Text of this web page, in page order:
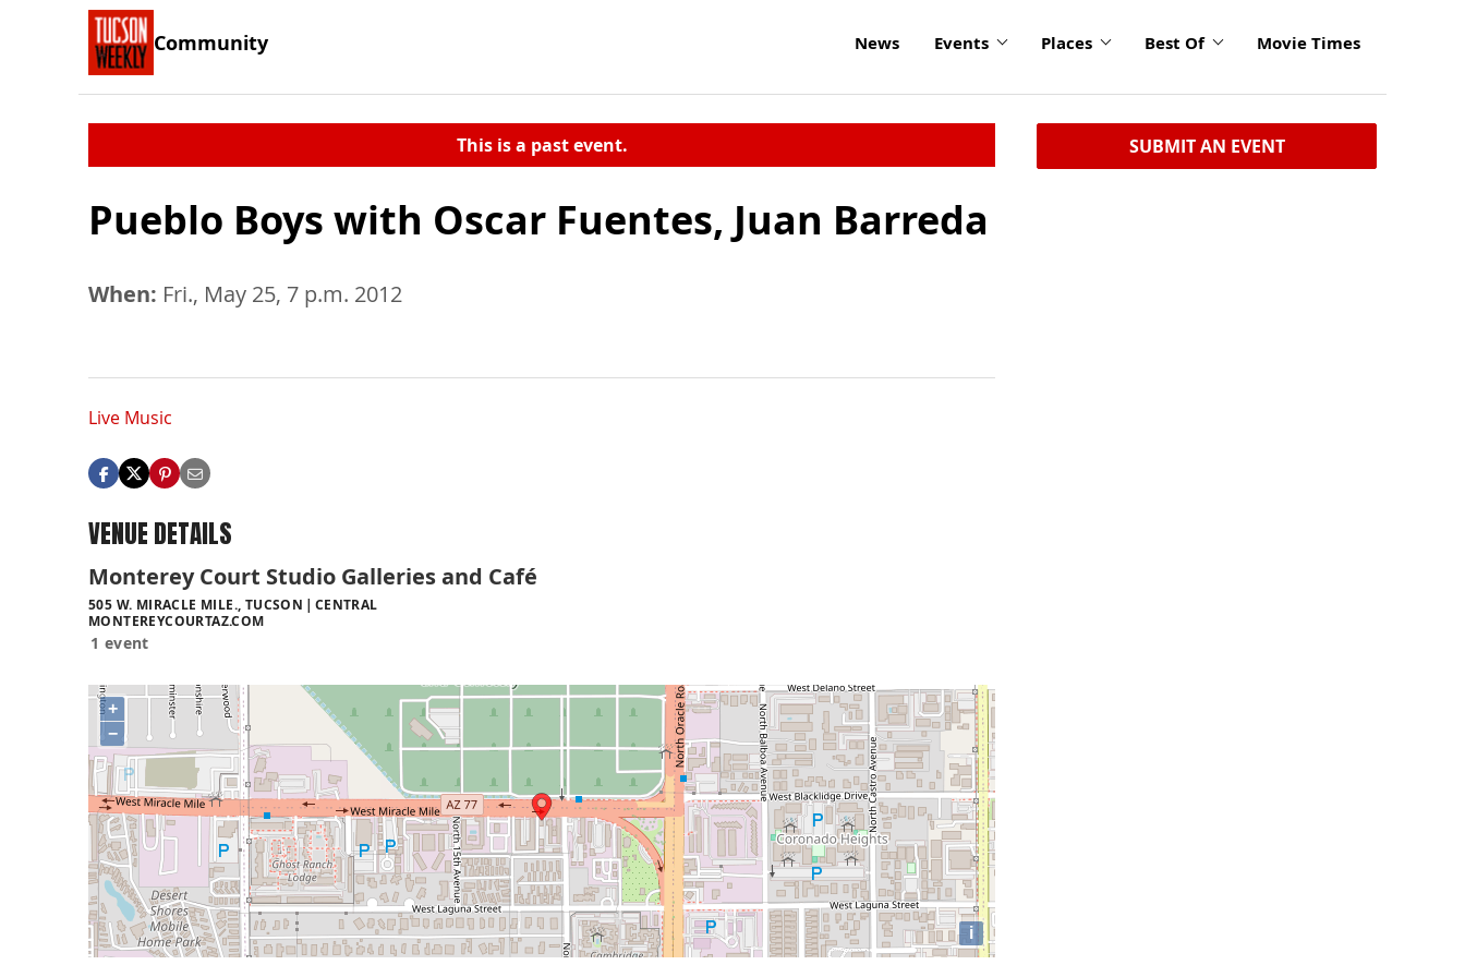
Community News Events Places Best Of Movie Times
This is a past event.
Pueblo Boys with Oscar Fuentes, Juan Barreda
When: Fri., May 25, 7 p.m. 2012
Live Music
VENUE DETAILS
Monterey Court Studio Galleries and Café
505 W. MIRACLE MILE., TUCSON
CENTRAL
MONTEREYCOURTAZ.COM
1 event
+
−
i
SUBMIT AN EVENT